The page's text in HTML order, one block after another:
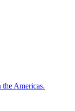
Americas.